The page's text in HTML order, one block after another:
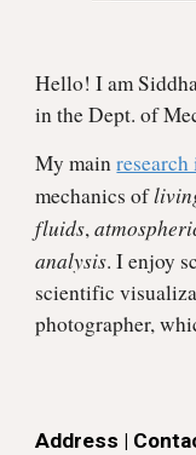
Hello! I am
in the Dept. of
My mainresearch
mechanics of
fluids,
analysis. I enjoy
scientific
photographer,
Address |